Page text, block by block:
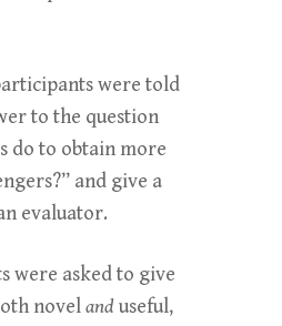
were told
to the question
do to obtain more
and give a
evaluator.
were asked to give
noveland useful,